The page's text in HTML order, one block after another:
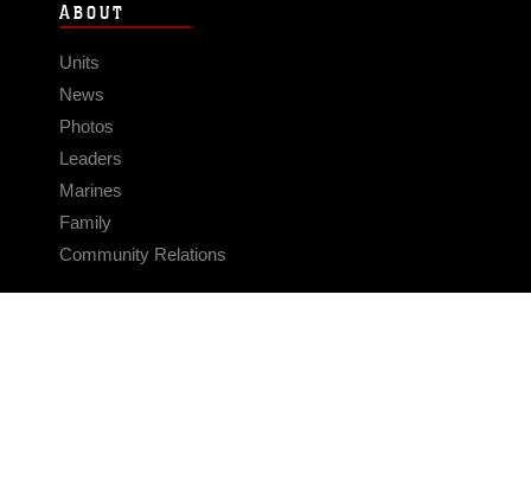
ABOUT
Units
News
Photos
Leaders
Marines
Family
Community Relations